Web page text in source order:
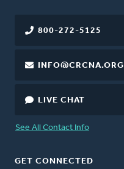
800-272-5125
INFO@CRCNA.ORG
LIVE CHAT
See All Contact Info
GET CONNECTED